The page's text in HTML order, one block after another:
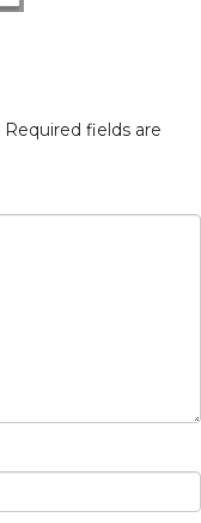
Required fields are